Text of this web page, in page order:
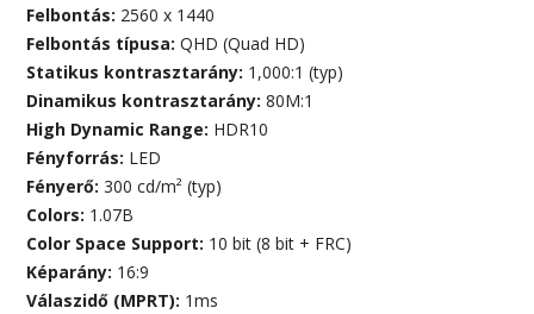
Felbontás: 2560 x 1440
Felbontás típusa:QHD (Quad HD)
Statikus kontrasztarány: 1,000:1 (typ)
Dinamikus kontrasztarány:80M:1
High Dynamic Range: HDR10
Fényforrás: LED
Fényerő:300 cd/m² (typ)
Colors: 1.07B
Color Space Support: 10 bit (8 bit + FRC)
Képarány: 16:9
Válaszidő (MPRT): 1ms